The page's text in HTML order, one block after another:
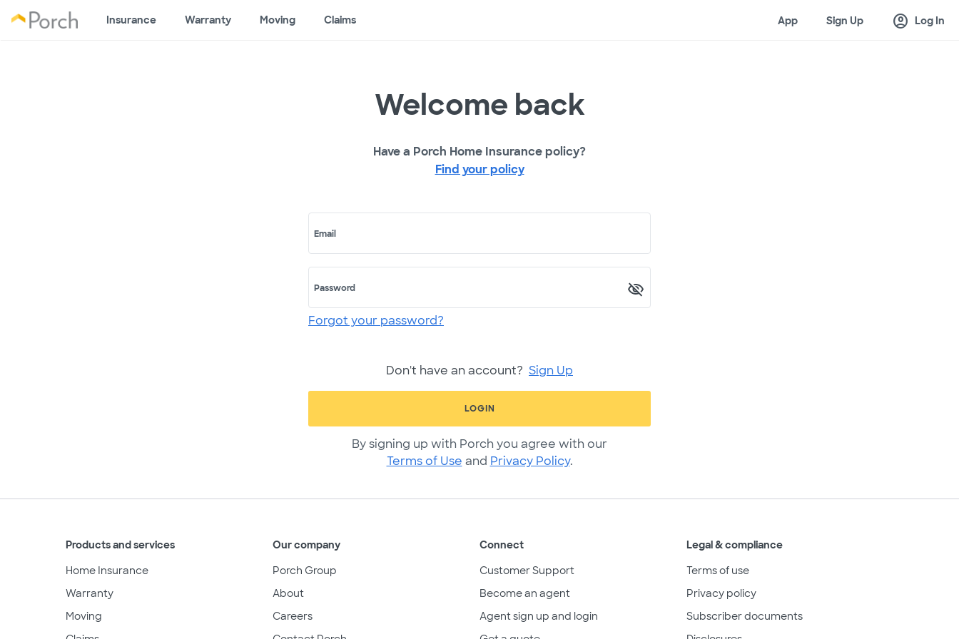
Insurance Warranty Moving Claims App Sign Up account_circle Log In
Welcome back
Have a Porch Home Insurance policy?
Find your policy
Email
Password
Forgot your password?
Don't have an account? Sign Up
LOGIN
By signing up with Porch you agree with our
Terms of Use and Privacy Policy.
Products and services
Home Insurance
Warranty
Moving
Our company
Porch Group
About
Careers
Connect
Customer Support
Become an agent
Agent sign up and login
Legal & compliance
Terms of use
Privacy policy
Subscriber documents